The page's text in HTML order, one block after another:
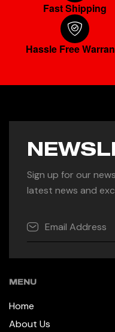
Fast Shipping
Hassle Free
Sign up for our
latest news and
MENU
Home
About Us